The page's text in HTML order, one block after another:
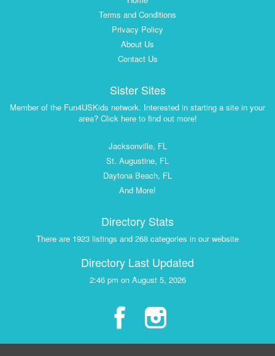
Terms and Conditions
Privacy Policy
About Us
Contact Us
Sister Sites
Member of the Fun4USKids network. Interested in starting a site in your
area? Click here to find out more!
Jacksonville, FL
St. Augustine, FL
Daytona Beach, FL
And More!
Directory Stats
There are 1923 listings and 268 categories in our website
Directory Last Updated
2:46 pm on August 5, 2026